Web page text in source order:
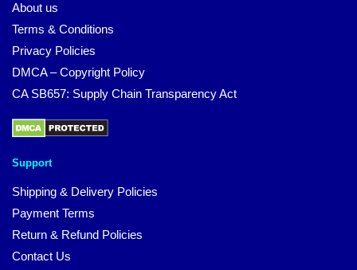
About us
Terms & Conditions
Privacy Policies
DMCA – Copyright Policy
CA SB657: Supply Chain Transparency Act
Support
Shipping & Delivery Policies
Payment Terms
Return & Refund Policies
Contact Us